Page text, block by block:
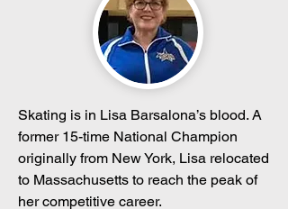
Skating is in Lisa Barsalona’s blood. A
former 15-time National Champion
originally from New York, Lisa relocated
to Massachusetts to reach the peak of
her competitive career.